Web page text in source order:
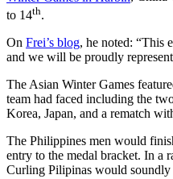
to 14th.
On Frei’s blog, he noted: “This
and we will be proudly
The Asian Winter Games
team had faced including the
Korea, Japan, and a rematch
The Philippines men would
entry to the medal bracket. In a
Curling Pilipinas would soundly